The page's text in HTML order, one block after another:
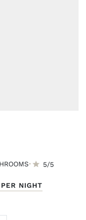
ROOMS· 5/5
NIGHT